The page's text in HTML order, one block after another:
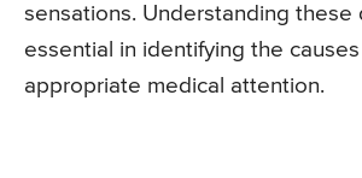
sensations. Understanding these
essential in identifying the
appropriate medical attention.